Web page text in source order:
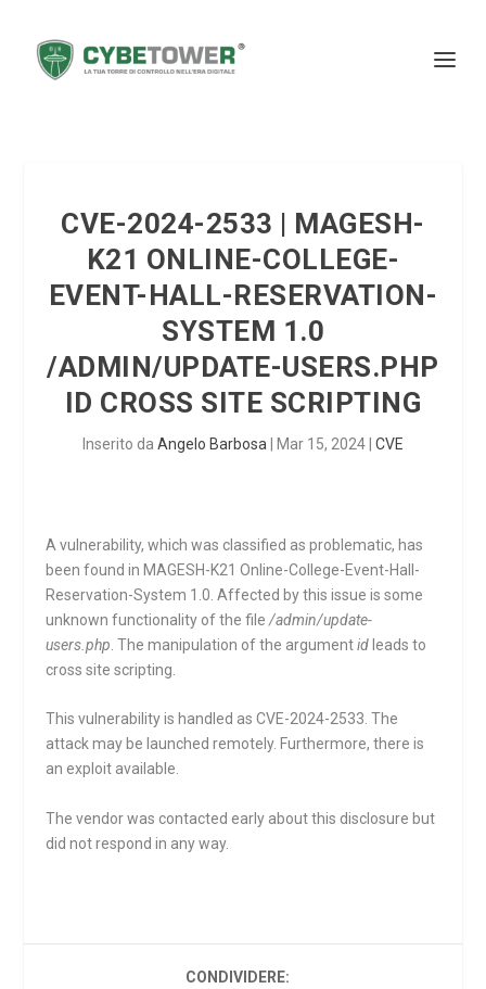
CVE-2024-2533 | MAGESH-
K21 ONLINE-COLLEGE-
EVENT-HALL-RESERVATION-
SYSTEM 1.0
/ADMIN/UPDATE-USERS.PHP
ID CROSS SITE SCRIPTING
Inserito da Angelo Barbosa Mar 15, 2024 CVE
A vulnerability, which was classified as problematic, has
been found in MAGESH-K21 Online-College-Event-Hall-
Reservation-System 1.0. Affected by this issue is some
unknown functionality of the file/admin/update-
users.php . The manipulation of the argumentid leads to
cross site scripting.
This vulnerability is handled as CVE-2024-2533. The
attack may be launched remotely. Furthermore, there is
an exploit available.
The vendor was contacted early about this disclosure but
did not respond in any way.
CONDIVIDERE: